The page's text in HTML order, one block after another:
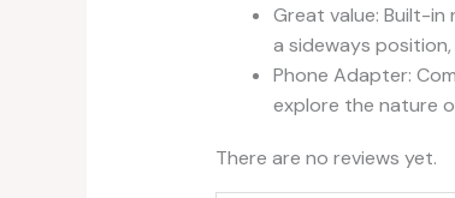
Great value: Built-
a sideways
Phone Adapter:
explore the nature
There are no reviews yet.